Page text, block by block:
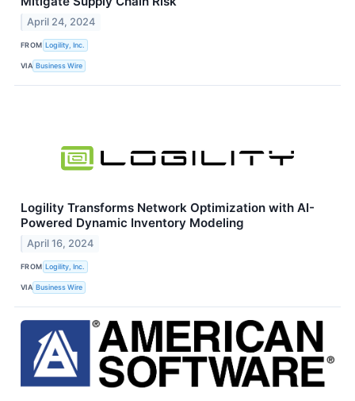
April 24, 2024
FROM Logility, Inc.
VIA Business Wire
Logility Transforms Network Optimization with AI-
Powered Dynamic Inventory Modeling
April 16, 2024
FROM Logility, Inc.
VIA Business Wire